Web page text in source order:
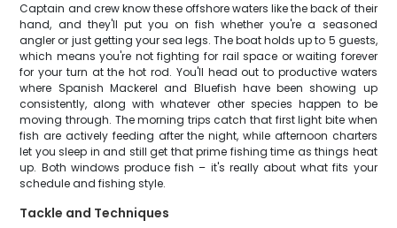
Captain and crew know these offshore waters like the back of their
hand, and they'll put you on fish whether you're a seasoned
angler or just getting your sea legs. The boat holds up to 5 guests,
which means you're not fighting for rail space or waiting forever
for your turn at the hot rod. You'll head out to productive waters
where Spanish Mackerel and Bluefish have been showing up
consistently, along with whatever other species happen to be
moving through. The morning trips catch that first light bite when
fish are actively feeding after the night, while afternoon charters
let you sleep in and still get that prime fishing time as things heat
up. Both windows produce fish – it's really about what fits your
schedule and fishing style.
Tackle and Techniques